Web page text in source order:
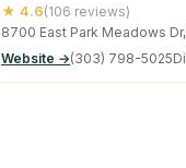
★ 4.6(106 reviews)
8700 East Park Meadows
Website →(303) 798-5025